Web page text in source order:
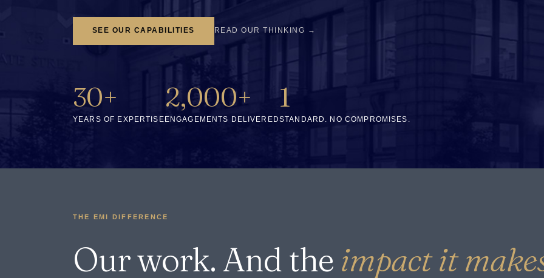
SEE OUR CAPABILITIES READ OUR THINKING →
30+
YEARS OF EXPERTISE
2,000+
ENGAGEMENTS DELIVERED
1
STANDARD. NO COMPROMISES.
THE EMI DIFFERENCE
Our work. And the impact it